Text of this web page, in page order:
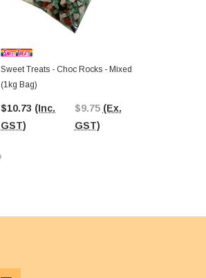
Sweet Treats - Choc Rocks - Mixed
(1kg Bag)
$10.73 (Inc.
GST)
$9.75 (Ex.
GST)